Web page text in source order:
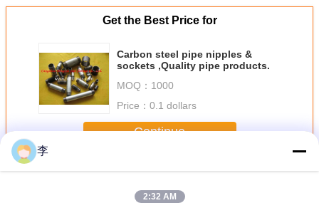
Get the Best Price for
Carbon steel pipe nipples &
sockets ,Quality pipe products.
MOQ： 1000
Price： 0.1 dollars
Continue
MoreSteel Pipe Nipple
李
2:32 AM